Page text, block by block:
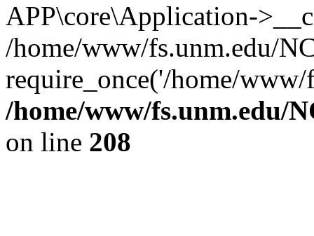
APP\core\Application-
/home/www/fs.unm.edu/
require_once('/home/
/home/www/fs.unm.edu/
on line 208